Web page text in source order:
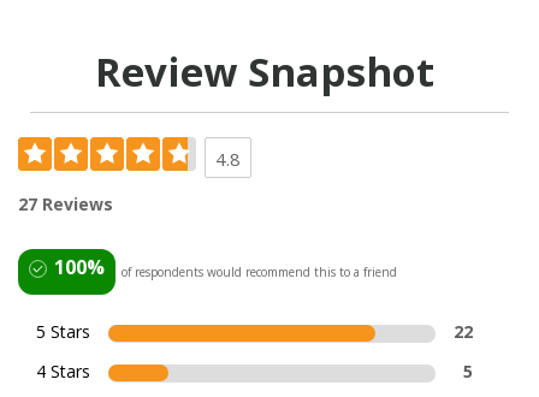
Review Snapshot
4.8
27 Reviews
100% of respondents would recommend this to a friend
5 Stars
22
4 Stars
5